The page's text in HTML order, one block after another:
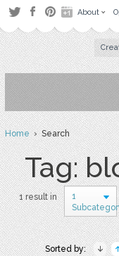
About
Home› Search
Tag:
1 result in
1
Sorted by: